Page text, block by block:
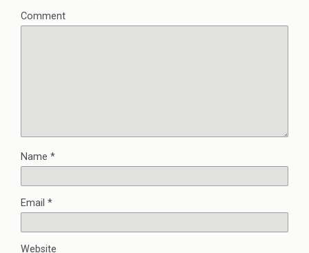
Comment
Name *
Email *
Website